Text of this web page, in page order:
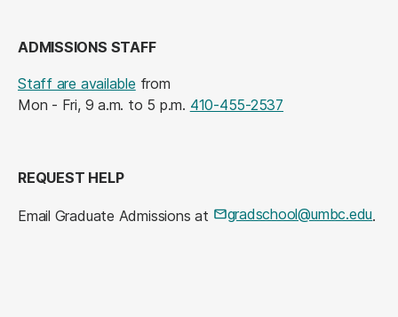
ADMISSIONS STAFF
Staff are available from
Mon - Fri, 9 a.m. to 5 p.m. 410-455-2537
REQUEST HELP
Email Graduate Admissions at gradschool@umbc.edu.